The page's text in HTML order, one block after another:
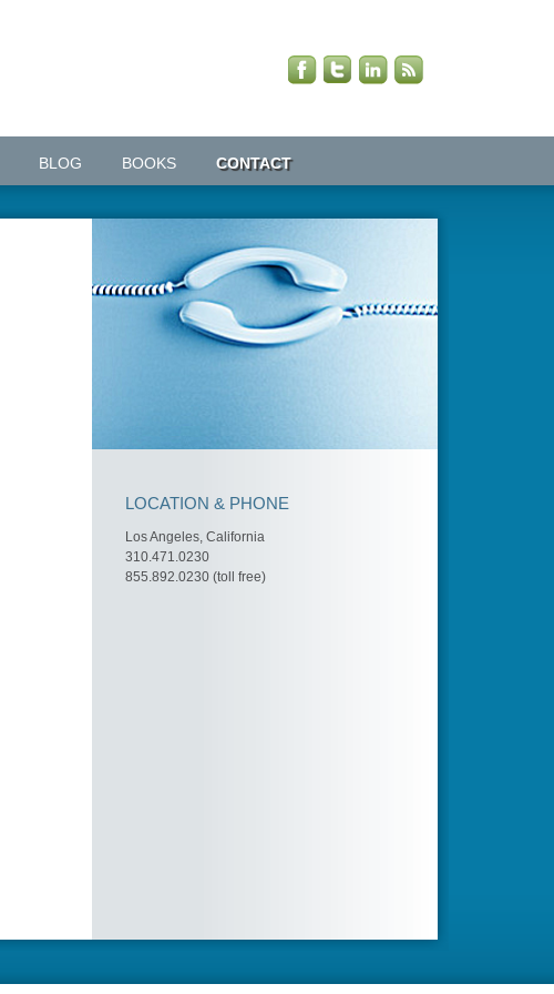
BLOG BOOKS CONTACT
LOCATION & PHONE
Los Angeles, California
310.471.0230
855.892.0230 (toll free)